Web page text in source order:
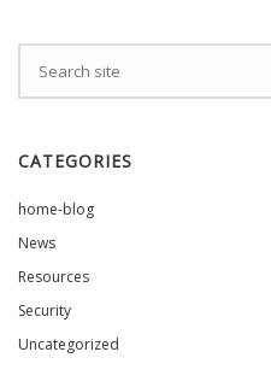
CATEGORIES
home-blog
News
Resources
Security
Uncategorized